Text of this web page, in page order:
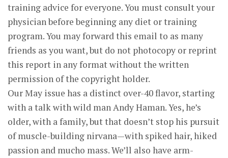
training advice for everyone. You must consult your
physician before beginning any diet or training
program. You may forward this email to as many
friends as you want, but do not photocopy or reprint
this report in any format without the written
permission of the copyright holder.
Our May issue has a distinct over-40 flavor, starting
with a talk with wild man Andy Haman. Yes, he’s
older, with a family, but that doesn’t stop his pursuit
of muscle-building nirvana—with spiked hair, hiked
passion and mucho mass. We’ll also have arm-